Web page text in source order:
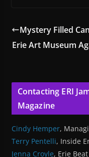
Mystery Filled
Erie Art Museum
Contacting ERI
Magazine
Cindy Hemper,
Terry Pentelli, Inside
Jenna Croyle, Erie